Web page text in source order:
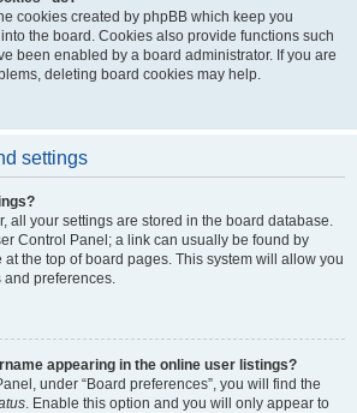
cookies created by phpBB which keep you
the board. Cookies also provide functions such
been enabled by a board administrator. If you are
deleting board cookies may help.
settings
all your settings are stored in the board database.
Control Panel; a link can usually be found by
the top of board pages. This system will allow you
and preferences.
appearing in the online user listings?
under “Board preferences”, you will find the
. Enable this option and you will only appear to